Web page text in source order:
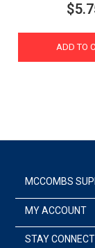
ADD TO
MCCOMBS
MY ACCOUNT
STAY